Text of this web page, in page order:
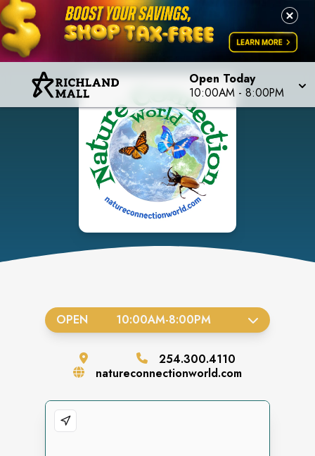
Open Today
10:00AM - 8:00PM
OPEN 10:00AM-8:00PM
254.300.4110
natureconnectionworld.com